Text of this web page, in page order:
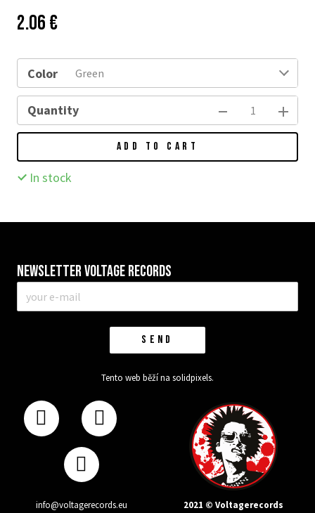
Price:
2.06 €
Color Green
Quantity
ADD TO CART
In stock
Newsletter VOLTAGE RECORDS
mail
SEND
Tento web běží na solidpixels.
info@voltagerecords.eu 2021 © Voltagerecords